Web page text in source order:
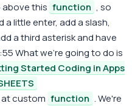
above this function , so
a little enter, add a slash,
a third asterisk and have
What we're going to do is
Started Coding in Apps
custom function . We're